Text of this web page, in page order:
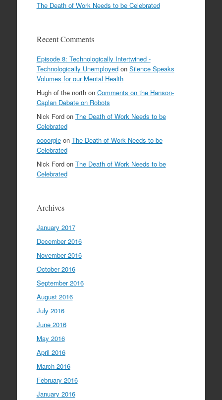
The Death of Work Needs to be Celebrated
Recent Comments
Episode 8: Technologically Intertwined -
Technologically Unemployedon Silence Speaks
Volumes for our Mental Health
Hugh of the northon Comments on the Hanson-
Caplan Debate on Robots
Nick Fordon The Death of Work Needs to be
Celebrated
oooorgleon The Death of Work Needs to be
Celebrated
Nick Fordon The Death of Work Needs to be
Celebrated
Archives
January 2017
December 2016
November 2016
October 2016
September 2016
August 2016
July 2016
June 2016
May 2016
April 2016
March 2016
February 2016
January 2016